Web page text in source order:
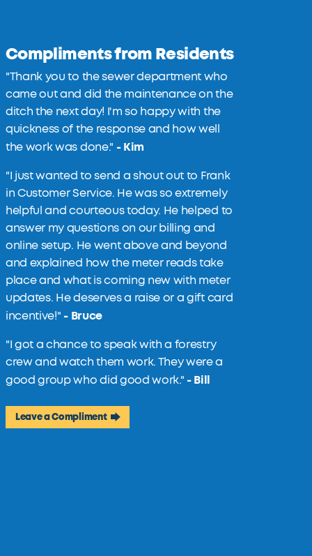
Compliments from Residents
"Thank you to the sewer department who
came out and did the maintenance on the
ditch the next day! I'm so happy with the
quickness of the response and how well
the work was done." - Kim
"I just wanted to send a shout out to Frank
in Customer Service. He was so extremely
helpful and courteous today. He helped to
answer my questions on our billing and
online setup. He went above and beyond
and explained how the meter reads take
place and what is coming new with meter
updates. He deserves a raise or a gift card
incentive!" - Bruce
"I got a chance to speak with a forestry
crew and watch them work. They were a
good group who did good work." - Bill
Leave a Compliment